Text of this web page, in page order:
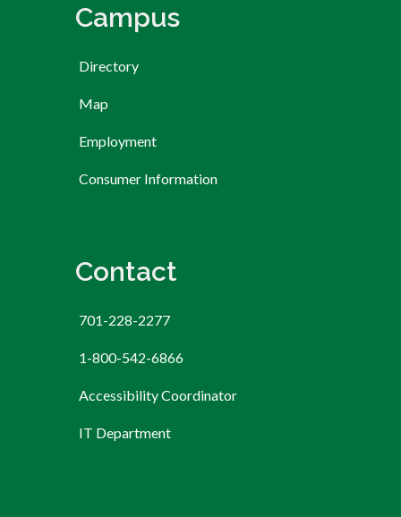
Campus
Directory
Map
Employment
Consumer Information
Contact
701-228-2277
1-800-542-6866
Accessibility Coordinator
IT Department